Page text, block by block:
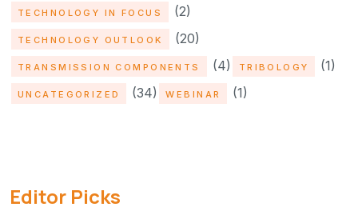
TECHNOLOGY IN FOCUS (2)
TECHNOLOGY OUTLOOK (20)
TRANSMISSION COMPONENTS (4) TRIBOLOGY (1)
UNCATEGORIZED (34) WEBINAR (1)
Editor Picks